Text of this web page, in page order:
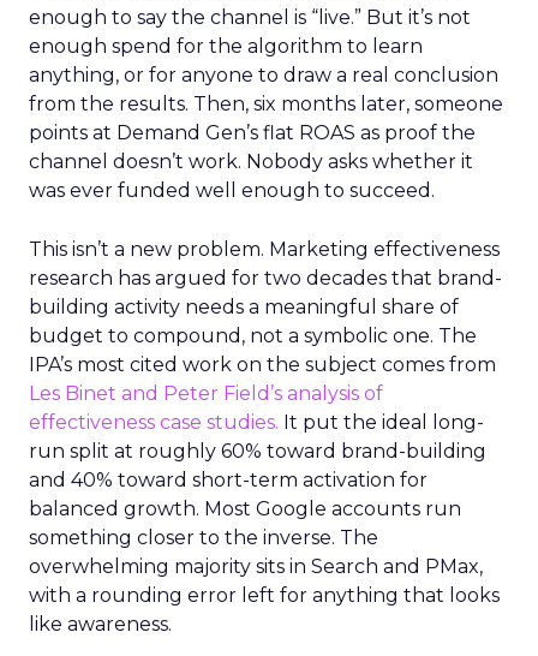
enough to say the channel is “live.” But it’s not
enough spend for the algorithm to learn
anything, or for anyone to draw a real conclusion
from the results. Then, six months later, someone
points at Demand Gen’s flat ROAS as proof the
channel doesn’t work. Nobody asks whether it
was ever funded well enough to succeed.
This isn’t a new problem. Marketing effectiveness
research has argued for two decades that brand-
building activity needs a meaningful share of
budget to compound, not a symbolic one. The
IPA’s most cited work on the subject comes from
Les Binet and Peter Field’s analysis of
effectiveness case studies. It put the ideal long-
run split at roughly 60% toward brand-building
and 40% toward short-term activation for
balanced growth. Most Google accounts run
something closer to the inverse. The
overwhelming majority sits in Search and PMax,
with a rounding error left for anything that looks
like awareness.